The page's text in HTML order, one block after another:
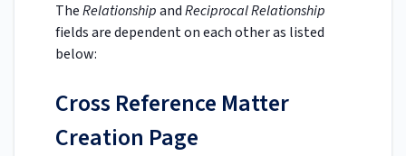
TheRelationshipandReciprocal Relationship
fields are dependent on each other as listed
below:
Cross Reference Matter
Creation Page